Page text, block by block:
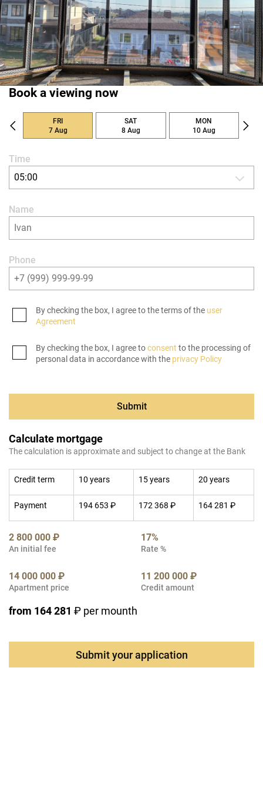
Book a viewing now
FRI
7 Aug
SAT
8 Aug
MON
10 Aug
Time
05:00
Name
Phone
By checking the box, I agree to the terms of the user
Agreement
By checking the box, I agree toconsent to the processing of
personal data in accordance with the privacy Policy
Submit
Calculate mortgage
The calculation is approximate and subject to change at the Bank
Credit term 10 years 15 years 20 years
Payment 194 653 ₽ 172 368 ₽ 164 281 ₽
2 800 000 ₽
An initial fee
17%
Rate %
14 000 000 ₽
Apartment price
11 200 000 ₽
Credit amount
from 164 281 ₽ per mounth
Submit your application